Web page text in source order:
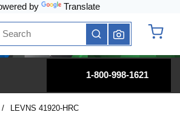
by Translate
Site Search
submit search
1-800-998-1621
/ LEVNS 41920-HRC